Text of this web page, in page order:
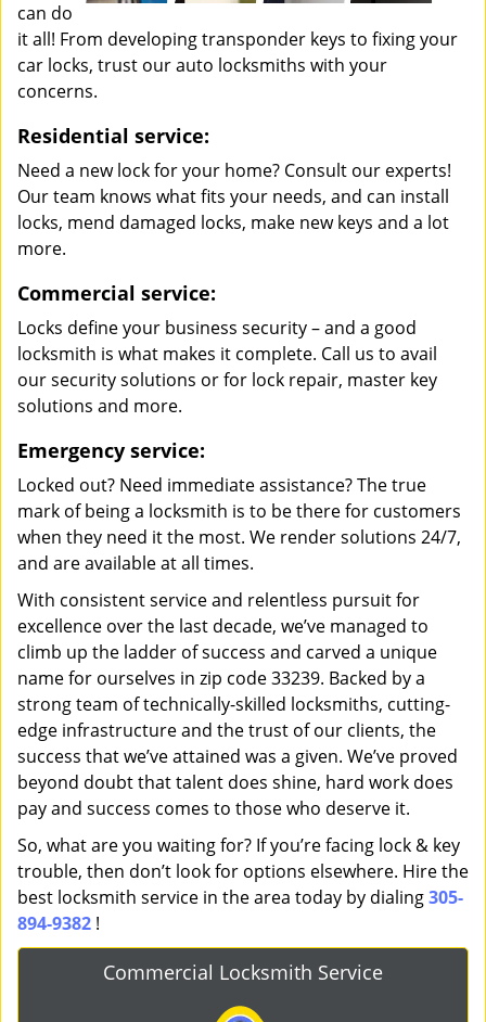
can do
it all! From developing transponder keys to fixing your
car locks, trust our auto locksmiths with your
concerns.
Residential service:
Need a new lock for your home? Consult our experts!
Our team knows what fits your needs, and can install
locks, mend damaged locks, make new keys and a lot
more.
Commercial service:
Locks define your business security – and a good
locksmith is what makes it complete. Call us to avail
our security solutions or for lock repair, master key
solutions and more.
Emergency service:
Locked out? Need immediate assistance? The true
mark of being a locksmith is to be there for customers
when they need it the most. We render solutions 24/7,
and are available at all times.
With consistent service and relentless pursuit for
excellence over the last decade, we’ve managed to
climb up the ladder of success and carved a unique
name for ourselves in zip code 33239. Backed by a
strong team of technically-skilled locksmiths, cutting-
edge infrastructure and the trust of our clients, the
success that we’ve attained was a given. We’ve proved
beyond doubt that talent does shine, hard work does
pay and success comes to those who deserve it.
So, what are you waiting for? If you’re facing lock & key
trouble, then don’t look for options elsewhere. Hire the
best locksmith service in the area today by dialing305-
894-9382 !
Commercial Locksmith Service